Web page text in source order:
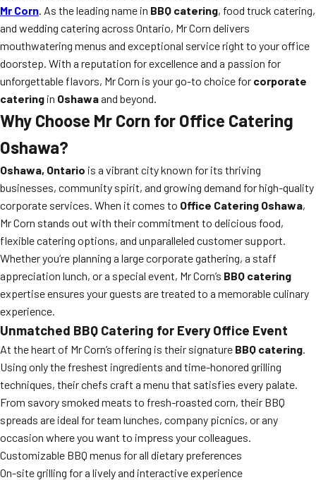
Mr Corn. As the leading name in BBQ catering, food truck catering,
and wedding catering across Ontario, Mr Corn delivers
mouthwatering menus and exceptional service right to your office
doorstep. With a reputation for excellence and a passion for
unforgettable flavors, Mr Corn is your go-to choice for corporate
catering in Oshawaand beyond.
Why Choose Mr Corn for Office Catering
Oshawa?
Oshawa, Ontario is a vibrant city known for its thriving
businesses, community spirit, and growing demand for high-quality
corporate services. When it comes to Office Catering Oshawa,
Mr Corn stands out with their commitment to delicious food,
flexible catering options, and unparalleled customer support.
Whether you’re planning a large corporate gathering, a staff
appreciation lunch, or a special event, Mr Corn’s BBQ catering
expertise ensures your guests are treated to a memorable culinary
experience.
Unmatched BBQ Catering for Every Office Event
At the heart of Mr Corn’s offering is their signature BBQ catering.
Using only the freshest ingredients and time-honored grilling
techniques, their chefs craft a menu that satisfies every palate.
From savory smoked meats to fresh-roasted corn, their BBQ
spreads are ideal for team lunches, company picnics, or any
occasion where you want to impress your colleagues.
Customizable BBQ menus for all dietary preferences
On-site grilling for a lively and interactive experience